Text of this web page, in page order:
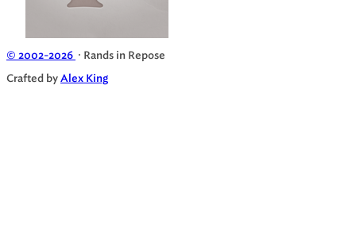
© 2002-2026 · Rands in Repose
Crafted by Alex King